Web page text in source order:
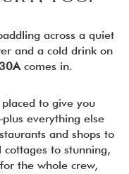
across a quiet
and a cold drink on
comes in.
to give you
everything else
and shops to
cottages to stunning,
the whole crew,